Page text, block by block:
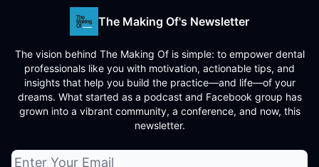
The Making Of's Newsletter
The vision behind The Making Of is simple: to empower dental
professionals like you with motivation, actionable tips, and
insights that help you build the practice—and life—of your
dreams. What started as a podcast and Facebook group has
grown into a vibrant community, a conference, and now, this
newsletter.